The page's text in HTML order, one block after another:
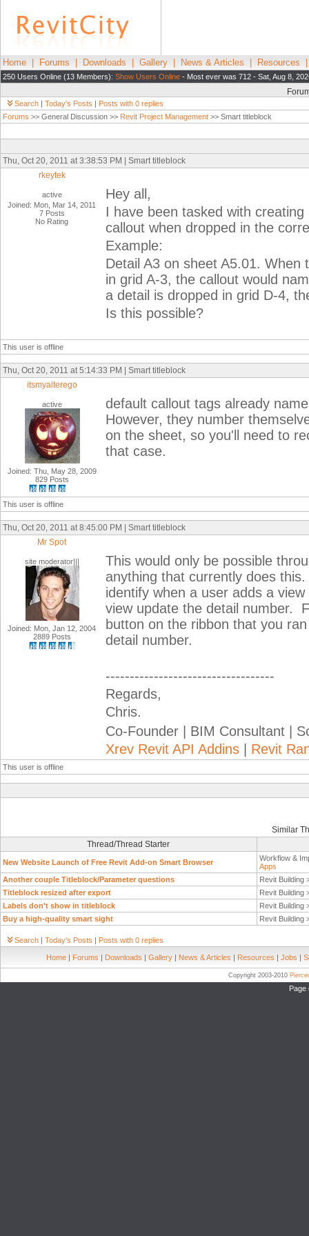
Home Forums Downloads Gallery News & Articles Resources
250 Users Online (13 Members): Show Users Online - Most ever was 712 - Sat, Aug 8,
Search | Today's Posts | Posts with 0 replies
Forums >> General Discussion >> Revit Project Management >> Smart titleblock
Thu, Oct 20, 2011 at 3:38:53 PM | Smart titleblock
rkeytek
active
Joined: Mon, Mar 14, 2011
7 Posts
No Rating
Hey all,
I have been tasked with
callout when dropped in the
Example:
Detail A3 on sheet A5.01.
in grid A-3, the callout would
a detail is dropped in grid D-4,
Is this possible?
This user is offline
Thu, Oct 20, 2011 at 5:14:33 PM | Smart titleblock
itsmyalterego
active
Joined: Thu, May 28, 2009
829 Posts
default callout tags already
However, they number
on the sheet, so you'll need to
that case.
This user is offline
Thu, Oct 20, 2011 at 8:45:00 PM | Smart titleblock
Mr Spot
site moderator|||
Joined: Mon, Jan 12, 2004
2889 Posts
This would only be possible
anything that currently does
identify when a user adds a
view update the detail number.
button on the ribbon that you
detail number.
-----------------------------------
Regards,
Chris.
Co-Founder | BIM Consultant |
Xrev Revit API Addins
Revit
This user is offline
Similar
Thread/Thread Starter
New Website Launch of Free Revit Add-on Smart Browser
Workflow &
Apps
Another couple Titleblock/Parameter questions
Revit Building
Titleblock resized after export
Revit Building
Labels don't show in titleblock
Revit Building
Buy a high-quality smart sight
Revit Building
Search | Today's Posts | Posts with 0 replies
Home | Forums | Downloads | Gallery | News & Articles | Resources | Jobs |
Copyright 2003-2010
Page